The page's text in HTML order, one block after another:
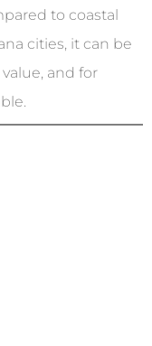
to coastal
cities, it can be
and for